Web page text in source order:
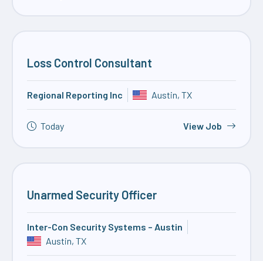
Loss Control Consultant
Regional Reporting Inc Austin, TX
Today View Job
Unarmed Security Officer
Inter-Con Security Systems – Austin
Austin, TX